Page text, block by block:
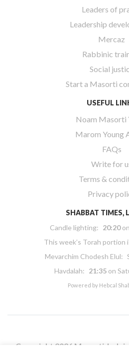
Leaders of
Leadership
Mercaz
Rabbinic
Social
Start a Masorti
USEFUL
Noam Masorti
Marom Young
FAQs
Write for
Terms &
Privacy
SHABBAT TIMES,
Candle lighting: 20:20on
This week’s Torah portion
Mevarchim Chodesh Elul:
Havdalah: 21:35 on
Powered by Hebcal
Copyright 2026 Masorti